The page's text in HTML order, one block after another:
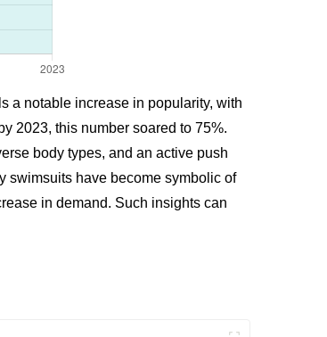
a notable increase in popularity, with
2023, this number soared to 75%.
body types, and an active push
swimsuits have become symbolic of
in demand. Such insights can